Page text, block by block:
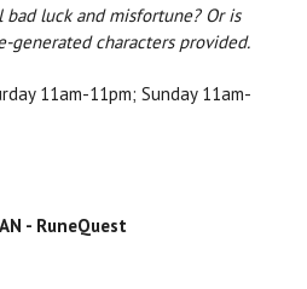
luck and misfortune? Or is
generated characters provided.
11am-11pm; Sunday 11am-
- RuneQuest